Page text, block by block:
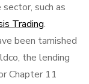
such as
Trading.
been tarnished
the lending
Chapter 11